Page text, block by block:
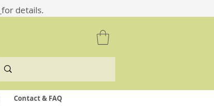
for details.
Contact & FAQ